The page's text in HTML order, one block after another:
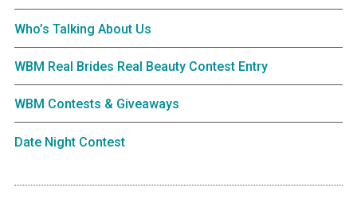
Who’s Talking About Us
WBM Real Brides Real Beauty Contest Entry
WBM Contests & Giveaways
Date Night Contest